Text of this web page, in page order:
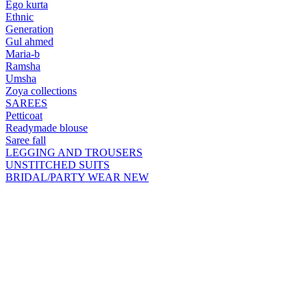
Ego kurta
Ethnic
Generation
Gul ahmed
Maria-b
Ramsha
Umsha
Zoya collections
SAREES
Petticoat
Readymade blouse
Saree fall
LEGGING AND TROUSERS
UNSTITCHED SUITS
BRIDAL/PARTY WEAR NEW